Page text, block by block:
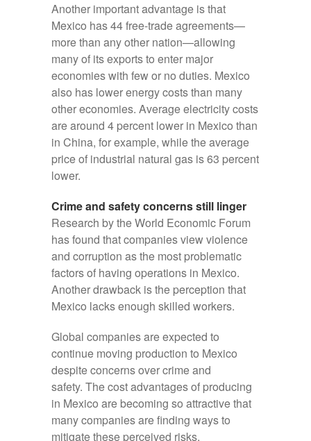
Another important advantage is that
Mexico has 44 free-trade agreements—
more than any other nation—allowing
many of its exports to enter major
economies with few or no duties. Mexico
also has lower energy costs than many
other economies. Average electricity costs
are around 4 percent lower in Mexico than
in China, for example, while the average
price of industrial natural gas is 63 percent
lower.
Crime and safety concerns still linger
Research by the World Economic Forum
has found that companies view violence
and corruption as the most problematic
factors of having operations in Mexico.
Another drawback is the perception that
Mexico lacks enough skilled workers.
Global companies are expected to
continue moving production to Mexico
despite concerns over crime and
safety. The cost advantages of producing
in Mexico are becoming so attractive that
many companies are finding ways to
mitigate these perceived risks.